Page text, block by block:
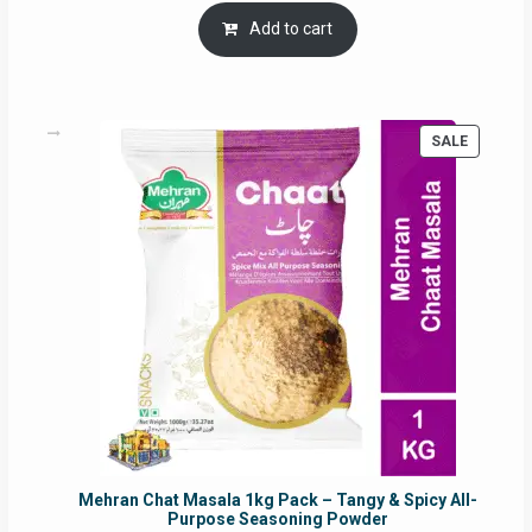
was:
RM17.71.
is:
Add to cart
SALE
ON
Mehran Chat Masala 1kg Pack – Tangy & Spicy All-
Purpose Seasoning Powder